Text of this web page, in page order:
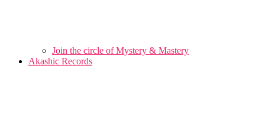
Join the circle of Mystery & Mastery
Akashic Records